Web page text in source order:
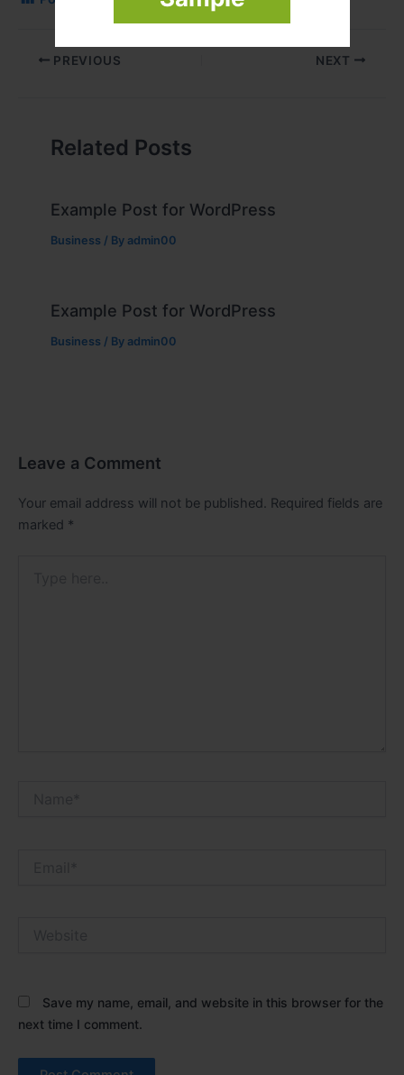
PREVIOUS NEXT
Related Posts
Example Post for WordPress
Business / By admin00
Example Post for WordPress
Business / By admin00
Leave a Comment
Your email address will not be published. Required fields are
marked *
Save my name, email, and website in this browser for the
next time I comment.